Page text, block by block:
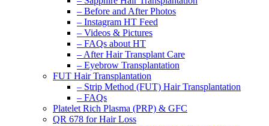
– Before and After Photos
– Instagram HT Feed
– Videos & Pictures
– FAQs about HT
– After Hair Transplant Care
– Eyebrow Transplantation
FUT Hair Transplantation
– Strip Method (FUT) Hair Transplantation
– FAQs
Platelet Rich Plasma (PRP) & GFC
QR 678 for Hair Loss